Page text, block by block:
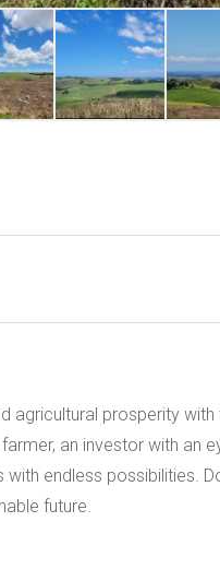
agricultural prosperity
an investor with an
endless possibilities.
future.